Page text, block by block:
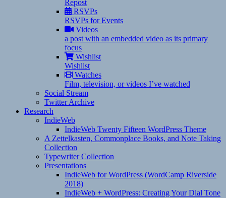
Repost
RSVPs
RSVPs for Events
Videos
a post with an embedded video as its primary
focus
Wishlist
Wishlist
Watches
Film, television, or videos I’ve watched
Social Stream
Twitter Archive
Research
IndieWeb
IndieWeb Twenty Fifteen WordPress Theme
A Zettelkasten, Commonplace Books, and Note Taking
Collection
Typewriter Collection
Presentations
IndieWeb for WordPress (WordCamp Riverside
2018)
IndieWeb + WordPress: Creating Your Dial Tone